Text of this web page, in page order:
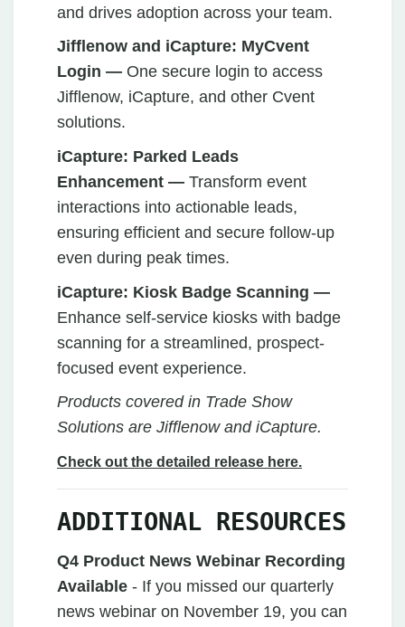
and drives adoption across your team.
Jifflenow and iCapture: MyCvent
Login — One secure login to access
Jifflenow, iCapture, and other Cvent
solutions.
iCapture: Parked Leads
Enhancement — Transform event
interactions into actionable leads,
ensuring efficient and secure follow-up
even during peak times.
iCapture: Kiosk Badge Scanning —
Enhance self-service kiosks with badge
scanning for a streamlined, prospect-
focused event experience.
Products covered in Trade Show
Solutions are Jifflenow and iCapture.
Check out the detailed release here.
ADDITIONAL RESOURCES
Q4 Product News Webinar Recording
Available - If you missed our quarterly
news webinar on November 19, you can